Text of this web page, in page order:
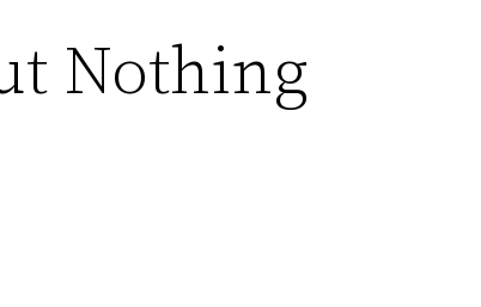
Nothing